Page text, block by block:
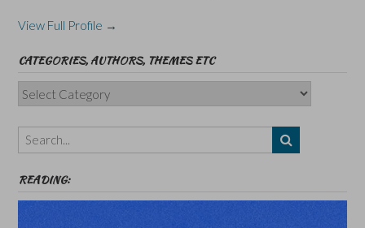
View Full Profile →
CATEGORIES, AUTHORS, THEMES ETC
Categories,
Authors,
Themes
etc
READING: